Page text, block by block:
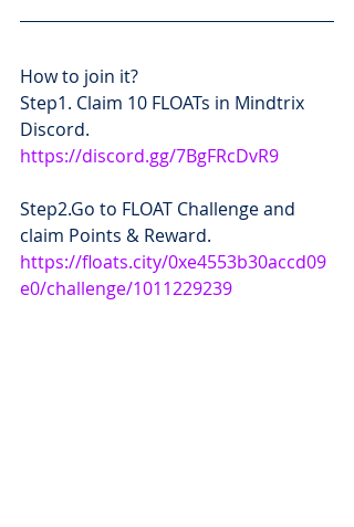
How to join it?
Step1. Claim 10 FLOATs in Mindtrix
Discord.
https://discord.gg/7BgFRcDvR9
Step2.Go to FLOAT Challenge and
claim Points & Reward.
https://floats.city/0xe4553b30accd09
e0/challenge/1011229239